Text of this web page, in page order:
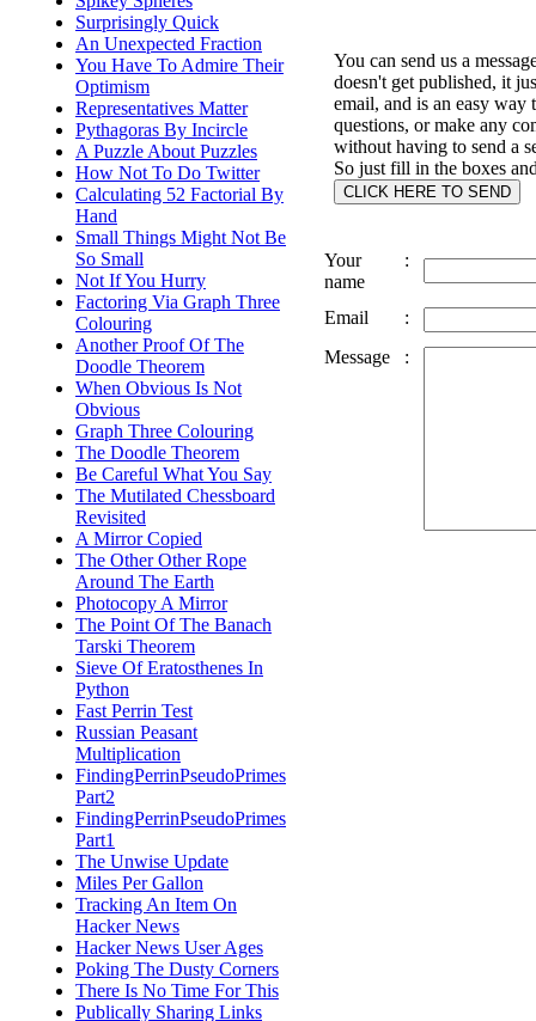
Surprisingly Quick
An Unexpected Fraction
You Have To Admire Their
Optimism
Representatives Matter
Pythagoras By Incircle
A Puzzle About Puzzles
How Not To Do Twitter
Calculating 52 Factorial By
Hand
Small Things Might Not Be
So Small
Not If You Hurry
Factoring Via Graph Three
Colouring
Another Proof Of The
Doodle Theorem
When Obvious Is Not
Obvious
Graph Three Colouring
The Doodle Theorem
Be Careful What You Say
The Mutilated Chessboard
Revisited
A Mirror Copied
The Other Other Rope
Around The Earth
Photocopy A Mirror
The Point Of The Banach
Tarski Theorem
Sieve Of Eratosthenes In
Python
Fast Perrin Test
Russian Peasant
Multiplication
FindingPerrinPseudoPrimes
Part2
FindingPerrinPseudoPrimes
Part1
The Unwise Update
Miles Per Gallon
Tracking An Item On
Hacker News
Hacker News User Ages
Poking The Dusty Corners
There Is No Time For This
Publically Sharing Links
You can send us a
doesn't get published, it
email, and is an easy way
questions, or make any
without having to send a
So just fill in the boxes
Your
name
:
Email
:
Message
: